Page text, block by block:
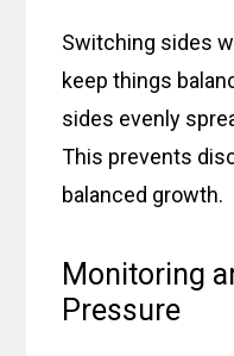
Switching sides
keep things
sides evenly
This prevents
balanced growth.
Monitoring
Pressure